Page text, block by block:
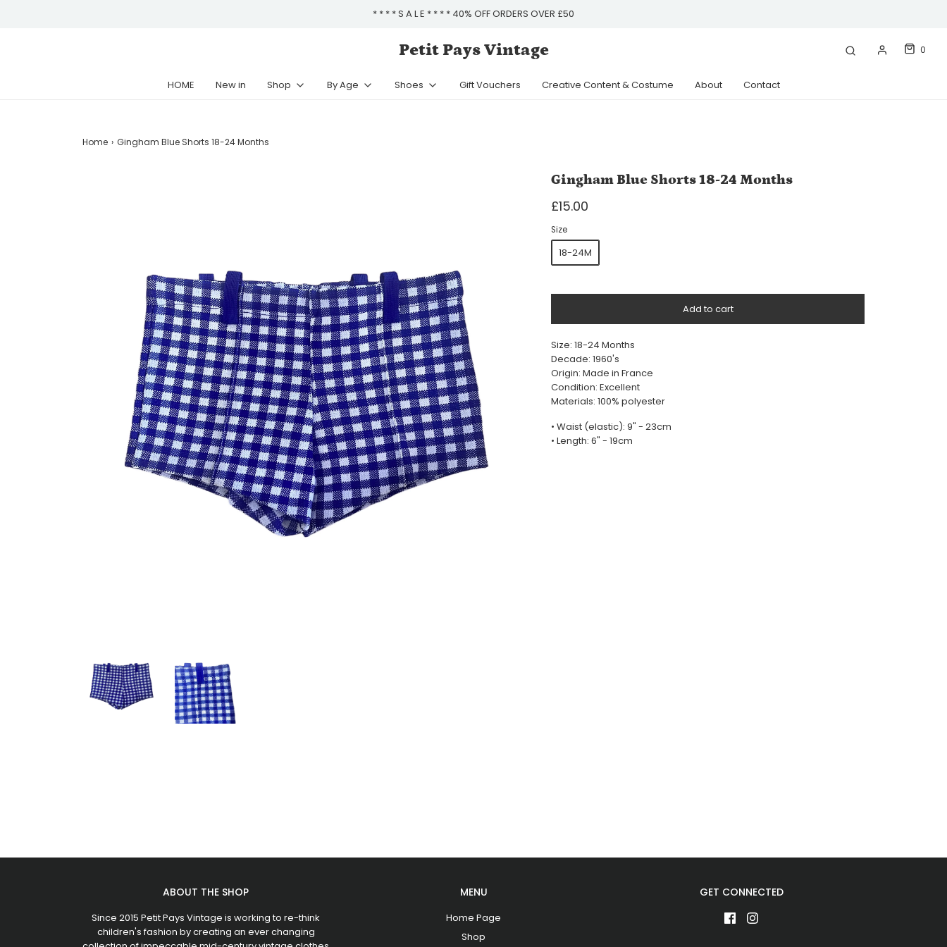
* * * * S A L E * * * * 40% OFF ORDERS OVER £50
Petit Pays Vintage 0
HOME New in Shop By Age Shoes Gift Vouchers Creative Content & Costume About Contact
Home › Gingham Blue Shorts 18-24 Months
Gingham Blue Shorts 18-24 Months
£15.00
Size
18-24M
Add to cart
Size: 18-24 Months
Decade: 1960's
Origin: Made in France
Condition: Excellent
Materials: 100% polyester
• Waist (elastic): 9" - 23cm
• Length: 6" - 19cm
ABOUT THE SHOP
Since 2015 Petit Pays Vintage is working to re-think
children's fashion by creating an ever changing
MENU
Home Page
Shop
GET CONNECTED